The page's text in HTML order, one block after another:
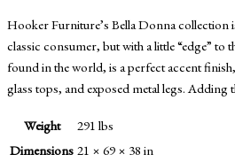
Hooker Furniture’s Bella Donna collection
classic consumer, but with a little “edge”
found in the world, is a perfect accent
glass tops, and exposed metal legs.
Weight
291 lbs
Dimensions 21 × 69 × 38 in